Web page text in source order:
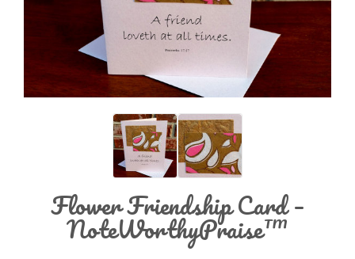
Flower Friendship Card –
NoteWorthyPraise™